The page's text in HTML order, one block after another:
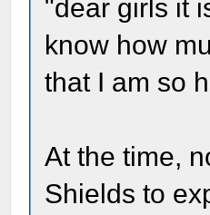
"dear girls it
know how
that I am so
At the time,
Shields to